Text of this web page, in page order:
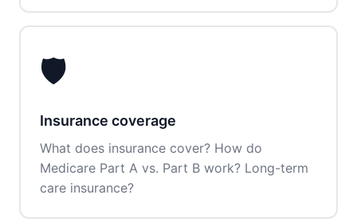
🛡️
Insurance coverage
What does insurance cover? How do
Medicare Part A vs. Part B work? Long-term
care insurance?